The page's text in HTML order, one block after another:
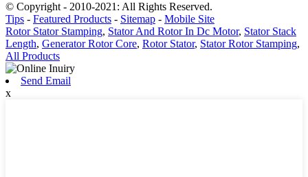
© Copyright - 2010-2021: All Rights Reserved.
Tips - Featured Products - Sitemap - Mobile Site
Rotor Stator Stamping, Stator And Rotor In Dc Motor, Stator Stack
Length, Generator Rotor Core, Rotor Stator, Stator Rotor Stamping,
All Products
Send Email
x